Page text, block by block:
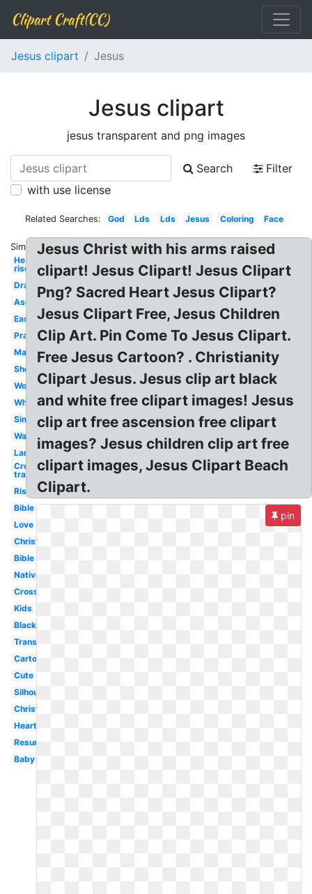
Clipart Craft(CC)
Jesus clipart Jesus
Jesus clipart
jesus transparent and png images
Search
Filter
with use license
Related Searches: God Lds Lds Jesus Coloring Face
Similar:
He is
risen
Drawing
Ascension
Easter
Praying
Manger
Shepherd
Word
White
Simple
Walking
Lamb
Cross
transparent
Risen
Bible
Love
Christian
Bible
Nativity
Cross
Kids
Black
Transparent
Cartoon
Cute
Silhouette
Christmas
Heart
Resurrection
Baby
Jesus Christ with his arms raised
clipart! Jesus Clipart! Jesus Clipart
Png? Sacred Heart Jesus Clipart?
Jesus Clipart Free, Jesus Children
Clip Art. Pin Come To Jesus Clipart.
Free Jesus Cartoon? . Christianity
Clipart Jesus. Jesus clip art black
and white free clipart images! Jesus
clip art free ascension free clipart
images? Jesus children clip art free
clipart images, Jesus Clipart Beach
Clipart.
pin